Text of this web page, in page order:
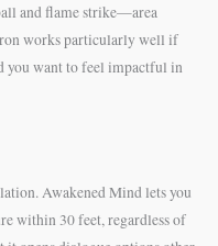
and flame strike—area
works particularly well if
you want to feel impactful in
Awakened Mind lets you
within 30 feet, regardless of